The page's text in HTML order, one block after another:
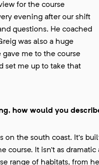
for the course
evening after our shift
questions. He coached
was also a huge
me to the course
set me up to take that
how would you
on the south coast. It’s
course. It isn’t as
range of habitats, from